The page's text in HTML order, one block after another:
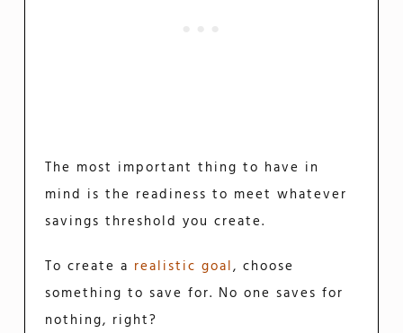
The most important thing to have in
mind is the readiness to meet whatever
savings threshold you create.
To create a realistic goal, choose
something to save for. No one saves for
nothing, right?